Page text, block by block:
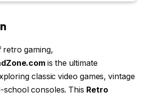
retro gaming,
is the ultimate
classic video games, vintage
school consoles. This Retro